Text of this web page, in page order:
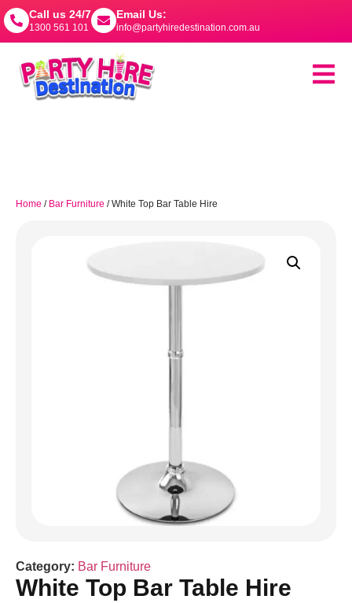
Call us 24/7
1300 561 101
Email Us:
info@partyhiredestination.com.au
Home / Bar Furniture / White Top Bar Table Hire
Category: Bar Furniture
White Top Bar Table Hire